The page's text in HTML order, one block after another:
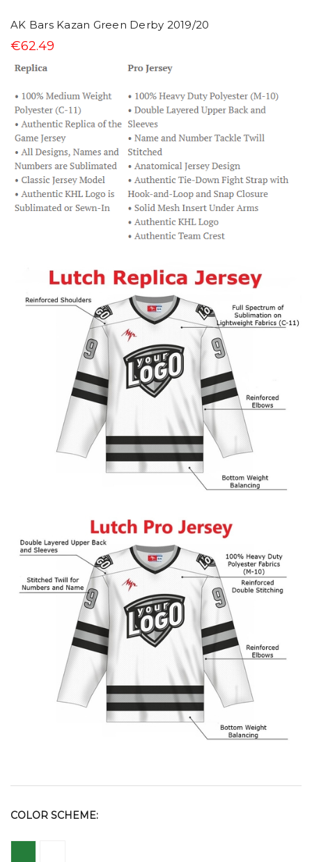
AK Bars Kazan Green Derby 2019/20
€62.49
COLOR SCHEME: